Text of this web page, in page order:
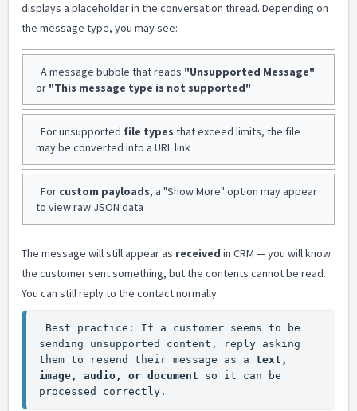
displays a placeholder in the conversation thread. Depending on
the message type, you may see:
A message bubble that reads "Unsupported Message"
or "This message type is not supported"
For unsupported file types that exceed limits, the file
may be converted into a URL link
For custom payloads, a "Show More" option may appear
to view raw JSON data
The message will still appear as received in CRM — you will know
the customer sent something, but the contents cannot be read.
You can still reply to the contact normally.
sending unsupported content, reply asking
them to resend their message as a text,
image, audio, or document so it can be
processed correctly.